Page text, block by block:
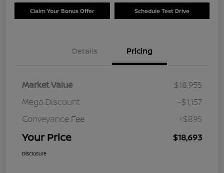
Claim Your Bonus Offer Schedule Test Drive
Details Pricing
Market Value
$18,955
Mega Discount
-$1,157
Conveyance Fee
+$895
Your Price $18,693
Disclosure